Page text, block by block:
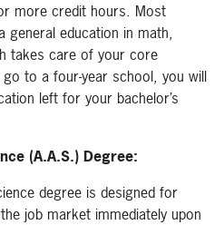
more credit hours. Most
general education in math,
takes care of your core
to a four-year school, you will
left for your bachelor’s
(A.A.S.) Degree:
degree is designed for
job market immediately upon